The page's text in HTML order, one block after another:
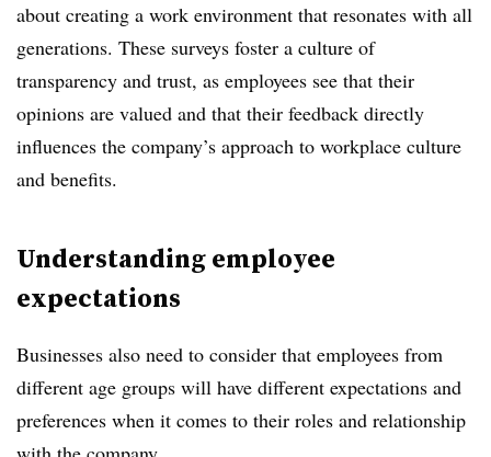
about creating a work environment that resonates with all
generations. These surveys foster a culture of
transparency and trust, as employees see that their
opinions are valued and that their feedback directly
influences the company’s approach to workplace culture
and benefits.
Understanding employee
expectations
Businesses also need to consider that employees from
different age groups will have different expectations and
preferences when it comes to their roles and relationship